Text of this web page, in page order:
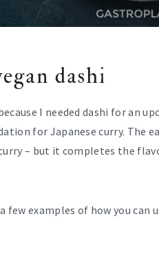
dashi
I needed dashi for an
for Japanese curry. The
– but it completes the
few examples of how you can